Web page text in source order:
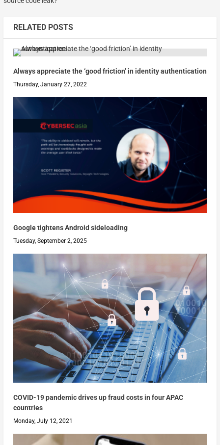
RELATED POSTS
Always appreciate the ‘good friction’ in identity authentication
Thursday, January 27, 2022
Google tightens Android sideloading
Tuesday, September 2, 2025
COVID-19 pandemic drives up fraud costs in four APAC
countries
Monday, July 12, 2021